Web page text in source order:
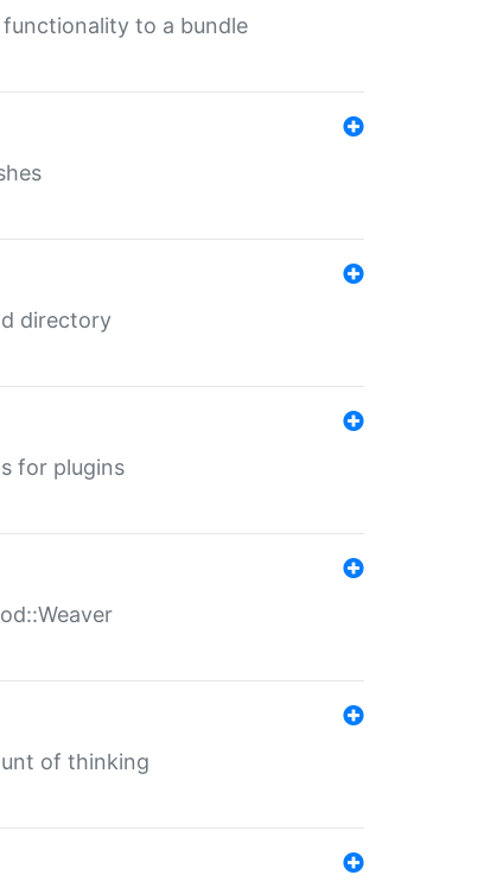
functionality to a bundle
directory
for plugins
of thinking